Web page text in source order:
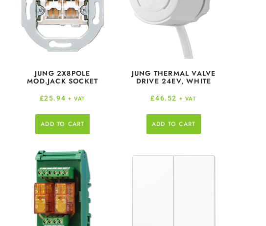
JUNG 2X8POLE
MOD.JACK SOCKET
£25.94 + VAT
ADD TO CART
JUNG THERMAL VALVE
DRIVE 24EV, WHITE
£46.52 + VAT
ADD TO CART